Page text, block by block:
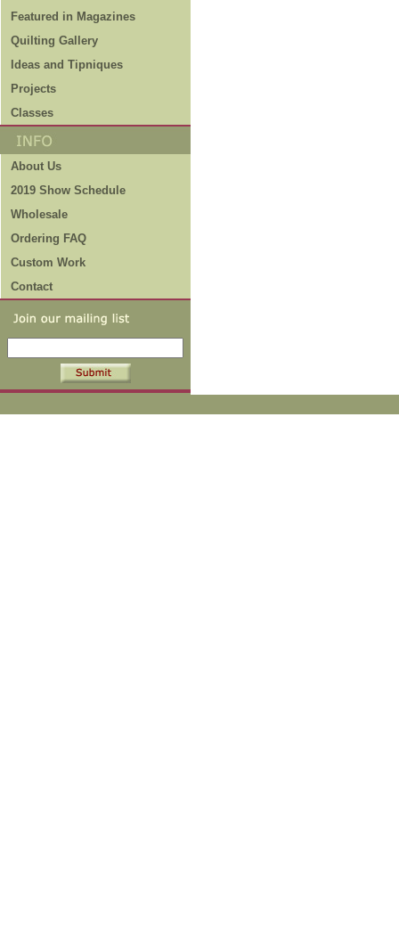
Featured in Magazines
Quilting Gallery
Ideas and Tipniques
Projects
Classes
About Us
2019 Show Schedule
Wholesale
Ordering FAQ
Custom Work
Contact